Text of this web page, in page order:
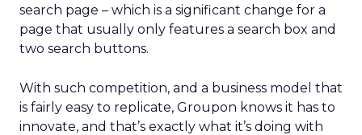
search page – which is a significant change for a
page that usually only features a search box and
two search buttons.
With such competition, and a business model that
is fairly easy to replicate, Groupon knows it has to
innovate, and that’s exactly what it’s doing with